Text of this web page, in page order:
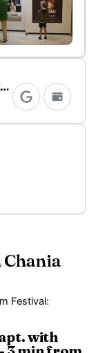
Oct 22, 2026 12:00 AM to Nov 2, 2026 11:59 PM
Festival:
with